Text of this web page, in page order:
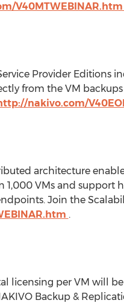
V40MTWEBINAR.htm
Provider Editions
from the VM
nakivo.com/
architecture
1,000 VMs and
Join the
.
licensing per VM will
Backup &